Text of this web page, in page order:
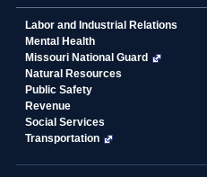
Labor and Industrial Relations
Mental Health
Missouri National Guard
Natural Resources
Public Safety
Revenue
Social Services
Transportation